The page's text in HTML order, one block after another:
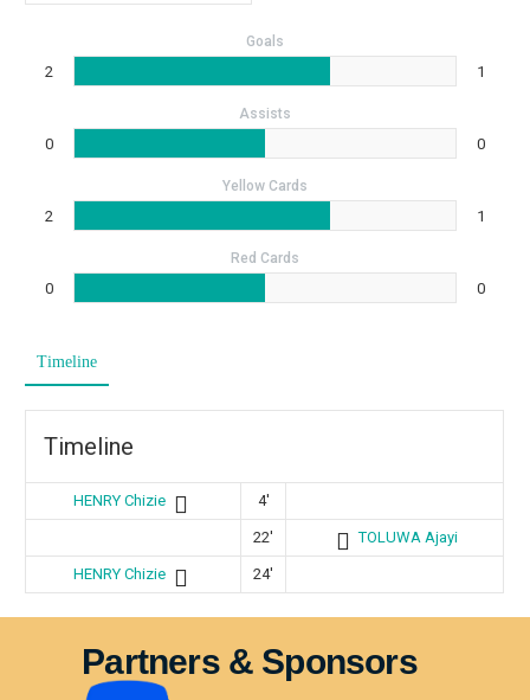
Goals
2 1
Assists
0 0
Yellow Cards
2 1
Red Cards
0 0
Timeline
Timeline
HENRY Chizie 4'
22' TOLUWA Ajayi
HENRY Chizie 24'
Partners & Sponsors